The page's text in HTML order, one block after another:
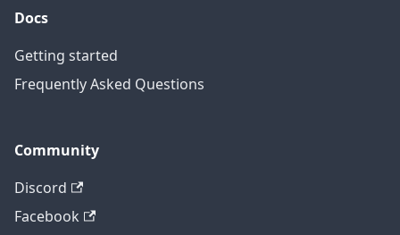
Docs
Getting started
Frequently Asked Questions
Community
Discord
Facebook